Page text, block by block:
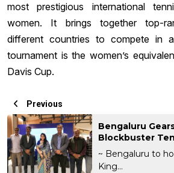
most prestigious international
women. It brings together top-
different countries to compete in
tournament is the women’s
Davis Cup.
Previous
Bengaluru
Blockbuster
~ Bengaluru to
King...